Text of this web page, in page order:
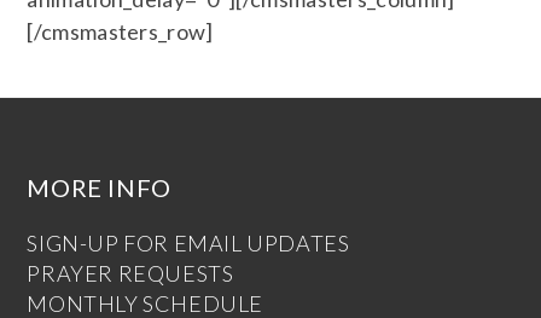
[/cmsmasters_row]
MORE INFO
SIGN-UP FOR EMAIL UPDATES
PRAYER REQUESTS
MONTHLY SCHEDULE